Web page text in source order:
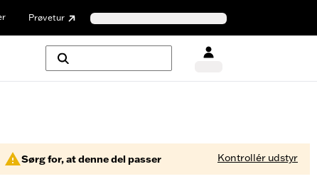
Prøvetur
Sørg for, at denne del passer Kontrollér udstyr